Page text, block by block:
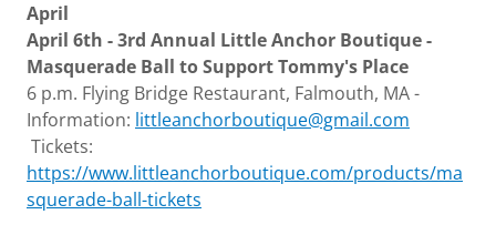
April
April 6th - 3rd Annual Little Anchor Boutique -
Masquerade Ball to Support Tommy's Place
6 p.m. Flying Bridge Restaurant, Falmouth, MA -
Information: littleanchorboutique@gmail.com
Tickets:
https://www.littleanchorboutique.com/products/ma
squerade-ball-tickets